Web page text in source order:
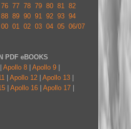
76 77 78 79 80 81
82
88 89 90 91 92 93 94
00 01 02 03 04 05 06/07
PDF eBOOKS
| Apollo 8 | Apollo 9 |
| Apollo 12 | Apollo 13 |
| Apollo 16 | Apollo 17 |